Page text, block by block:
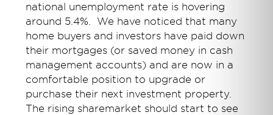
national unemployment rate is hovering
around 5.4%. We have noticed that many
home buyers and investors have paid down
their mortgages (or saved money in cash
management accounts) and are now in a
comfortable position to upgrade or
purchase their next investment property.
The rising sharemarket should start to see